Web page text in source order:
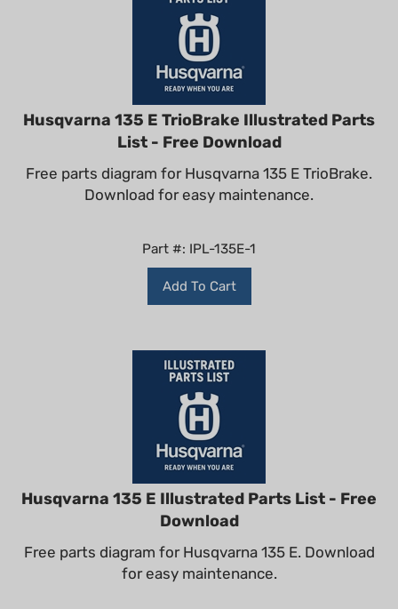
Husqvarna 135 E TrioBrake Illustrated Parts
List - Free Download
Free parts diagram for Husqvarna 135 E TrioBrake.
Download for easy maintenance.
Part #: IPL-135E-1
Add To Cart
Husqvarna 135 E Illustrated Parts List - Free
Download
Free parts diagram for Husqvarna 135 E. Download
for easy maintenance.